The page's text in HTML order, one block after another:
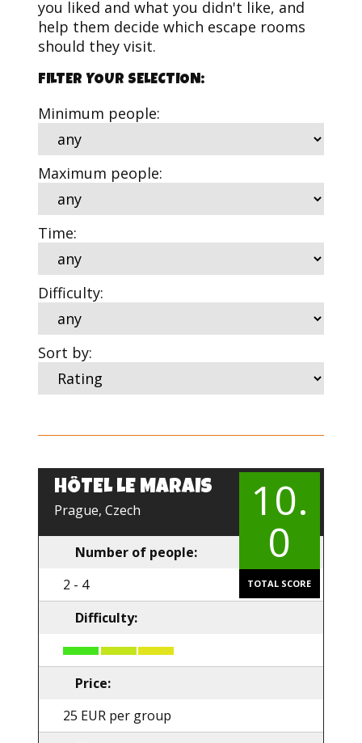
you liked and what you didn't like, and
help them decide which escape rooms
should they visit.
FILTER YOUR SELECTION:
Minimum people:
Maximum people:
Time:
Difficulty:
Sort by:
HÔTEL LE MARAIS
Prague, Czech 10.
0
TOTAL SCORE
Number of people:
2 - 4
Difficulty:
Price:
25 EUR per group